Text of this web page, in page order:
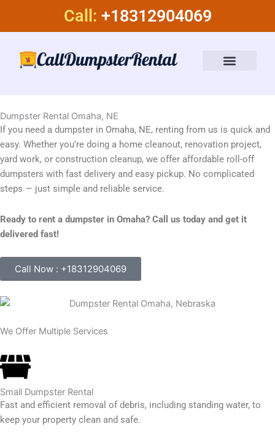
Call: +18312904069
Dumpster Rental Omaha, NE
If you need a dumpster in Omaha, NE, renting from us is quick and
easy. Whether you’re doing a home cleanout, renovation project,
yard work, or construction cleanup, we offer affordable roll-off
dumpsters with fast delivery and easy pickup. No complicated
steps — just simple and reliable service.
Ready to rent a dumpster in Omaha? Call us today and get it
delivered fast!
Call Now : +18312904069
We Offer Multiple Services
Small Dumpster Rental
Fast and efficient removal of debris, including standing water, to
keep your property clean and safe.